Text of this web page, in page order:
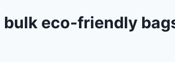
bulk eco-friendly